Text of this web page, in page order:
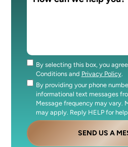
Consent
By selecting this box, you
Conditions and Privacy Policy.
Consent
By providing your phone
informational text messages
Message frequency may vary.
may apply. Reply HELP for
SEND US A